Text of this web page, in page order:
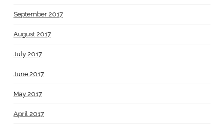
September 2017
August 2017
July 2017
June 2017
May 2017
April 2017